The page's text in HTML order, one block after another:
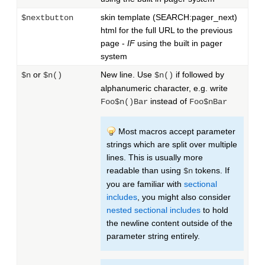
$nextbutton
skin template (SEARCH:pager_next)
html for the full URL to the previous
page - IFusing the built in pager
system
$n or $n() New line. Use $n() if followed by
alphanumeric character, e.g. write
Foo$n()Bar instead of Foo$nBar
Most macros accept parameter
strings which are split over multiple
lines. This is usually more
readable than using $n tokens. If
you are familiar with sectional
includes , you might also consider
nested sectional includes to hold
the newline content outside of the
parameter string entirely.